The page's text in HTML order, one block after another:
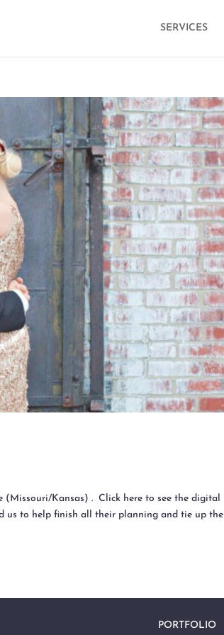
SERVICES
(Missouri/Kansas) . Click here to see the digital
us to help finish all their planning and tie up the
PORTFOLIO